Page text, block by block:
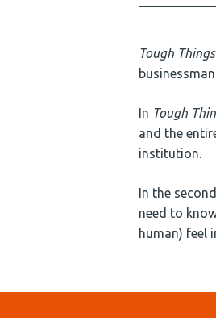
Tough
In Tough
and the
institution.
In the
need to
human) feel